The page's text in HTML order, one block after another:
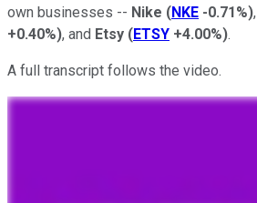
own businesses -- Nike (NKE -0.71%),
+0.40%), and Etsy (ETSY +4.00%).
A full transcript follows the video.